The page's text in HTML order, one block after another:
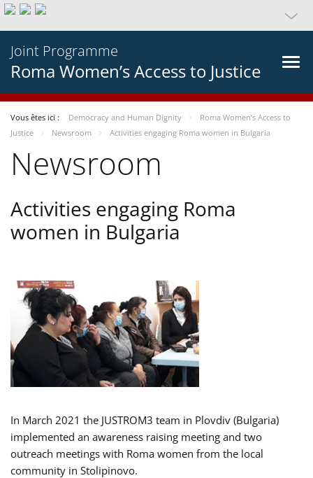
Joint Programme
Roma Women’s Access to Justice
Vous êtes ici : Democracy and Human Dignity
Roma Women’s Access to
Justice
Newsroom Activities engaging Roma women in Bulgaria
Newsroom
Activities engaging Roma
women in Bulgaria
In March 2021 the JUSTROM3 team in Plovdiv (Bulgaria)
implemented an awareness raising meeting and two
outreach meetings with Roma women from the local
community in Stolipinovo.